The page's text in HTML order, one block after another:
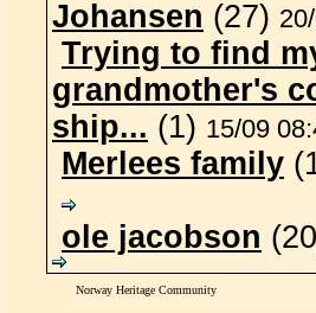
Johansen (27)
Trying to find
grandmother's
ship... (1) 15/09
Merlees family
ole jacobson
Norway Heritage Community